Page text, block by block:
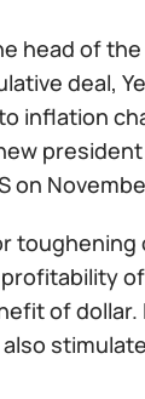
head of
deal,
inflation
toughening
of